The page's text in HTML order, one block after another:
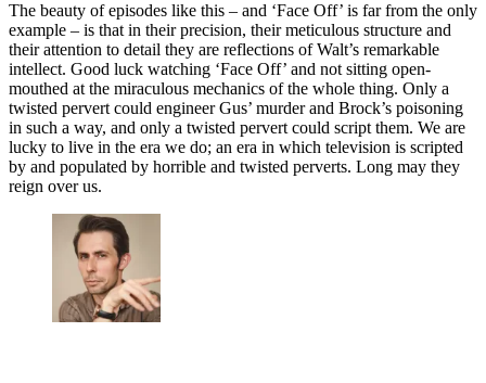
The beauty of episodes like this – and ‘Face Off’ is far from the only
example – is that in their precision, their meticulous structure and
their attention to detail they are reflections of Walt’s remarkable
intellect. Good luck watching ‘Face Off’ and not sitting open-
mouthed at the miraculous mechanics of the whole thing. Only a
twisted pervert could engineer Gus’ murder and Brock’s poisoning
in such a way, and only a twisted pervert could script them. We are
lucky to live in the era we do; an era in which television is scripted
by and populated by horrible and twisted perverts. Long may they
reign over us.